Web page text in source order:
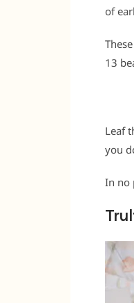
of
13
Leaf
you
In no